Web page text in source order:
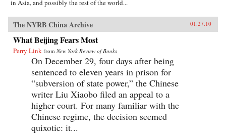
in Asia, and possibly the rest of the world...
The NYRB China Archive 01.27.10
What Beijing Fears Most
Perry Link from New York Review of Books
On December 29, four days after being
sentenced to eleven years in prison for
“subversion of state power,” the Chinese
writer Liu Xiaobo filed an appeal to a
higher court. For many familiar with the
Chinese regime, the decision seemed
quixotic: it...